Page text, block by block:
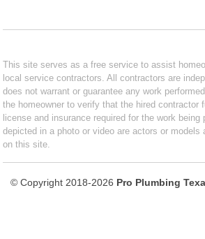
This site serves as a free service to assist
local service contractors. All contractors are
does not warrant or guarantee any work
the homeowner to verify that the hired contractor
license and insurance required for the work being
depicted in a photo or video are actors or models
on this site.
© Copyright 2018-2026 Pro Plumbing